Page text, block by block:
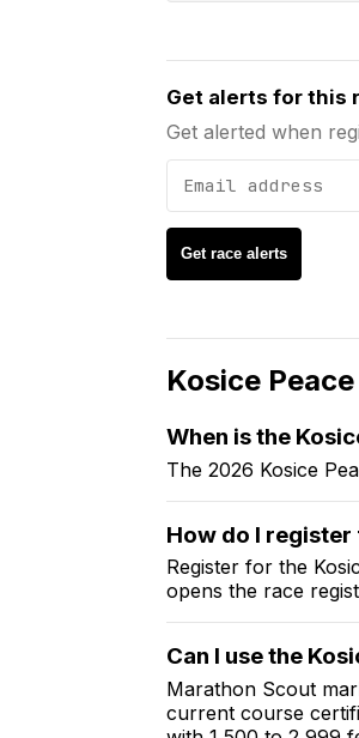
Get alerts for this
Get alerted when
Email address
Get race alerts
Kosice
When is the
The 2026 Kosice
How do I
Register for the
opens the race
Can I use the
Marathon Scout
current course